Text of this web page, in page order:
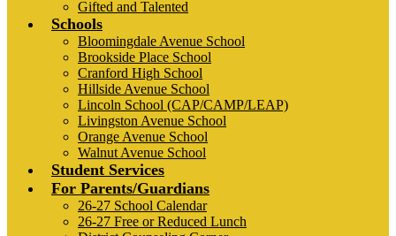
Gifted and Talented
Schools
Bloomingdale Avenue School
Brookside Place School
Cranford High School
Hillside Avenue School
Lincoln School (CAP/CAMP/LEAP)
Livingston Avenue School
Orange Avenue School
Walnut Avenue School
Student Services
For Parents/Guardians
26-27 School Calendar
26-27 Free or Reduced Lunch